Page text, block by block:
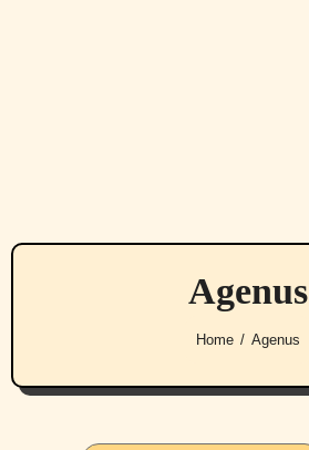
Agenus
Home Agenus